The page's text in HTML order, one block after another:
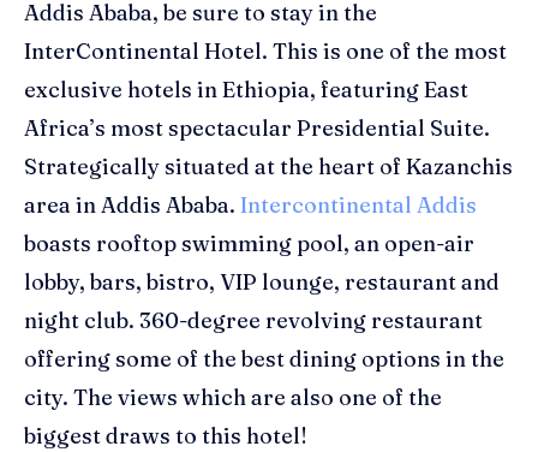
Addis Ababa, be sure to stay in the
InterContinental Hotel. This is one of the most
exclusive hotels inEthiopia, featuringEast
Africa’s most spectacular Presidential Suite.
Strategicallysituated at the heart of Kazanchis
area inAddis Ababa. Intercontinental Addis
boasts rooftop swimming pool, an open-air
lobby, bars, bistro, VIP lounge, restaurantand
night club. 360-degree revolving restaurant
offeringsome of the best dining options in the
city. The views which are also one of the
biggest draws to this hotel!